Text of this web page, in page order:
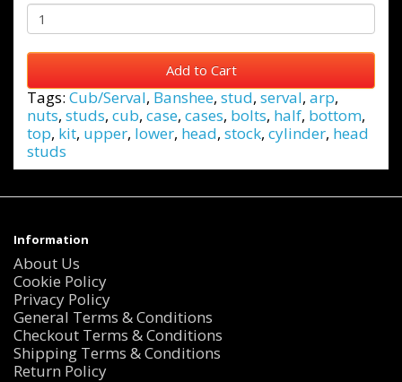
Add to Cart
Tags: Cub/Serval, Banshee, stud, serval, arp,
nuts, studs, cub, case, cases, bolts, half, bottom,
top, kit, upper, lower, head, stock, cylinder, head
studs
Information
About Us
Cookie Policy
Privacy Policy
General Terms & Conditions
Checkout Terms & Conditions
Shipping Terms & Conditions
Return Policy